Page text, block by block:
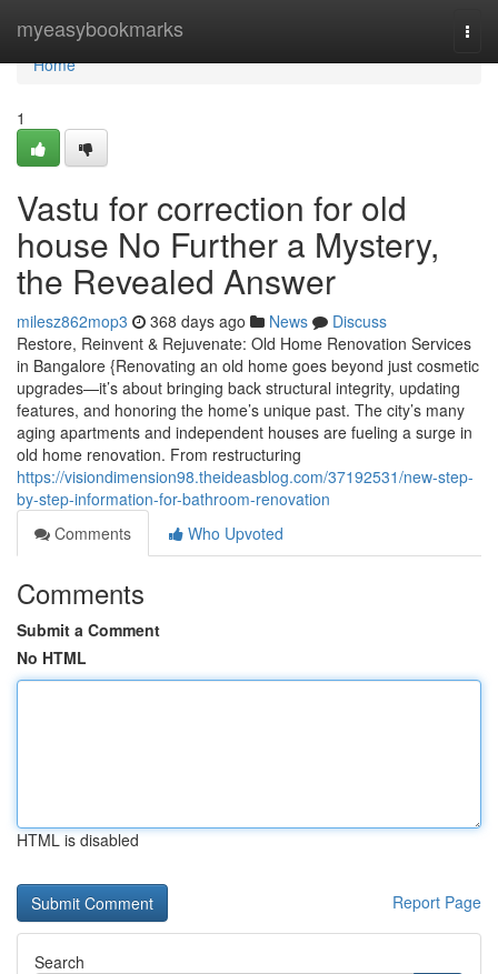
myeasybookmarks
Home
Home
1
Vastu for correction for old
house No Further a Mystery,
the Revealed Answer
milesz862mop3 368 days ago News
Discuss
Restore, Reinvent & Rejuvenate: Old Home Renovation Services
in Bangalore {Renovating an old home goes beyond just cosmetic
upgrades—it’s about bringing back structural integrity, updating
features, and honoring the home’s unique past. The city’s many
aging apartments and independent houses are fueling a surge in
old home renovation. From restructuring
https://visiondimension98.theideasblog.com/37192531/new-step-
by-step-information-for-bathroom-renovation
Comments
Who Upvoted
Comments
Submit a Comment
No HTML
HTML is disabled
Report Page
Search